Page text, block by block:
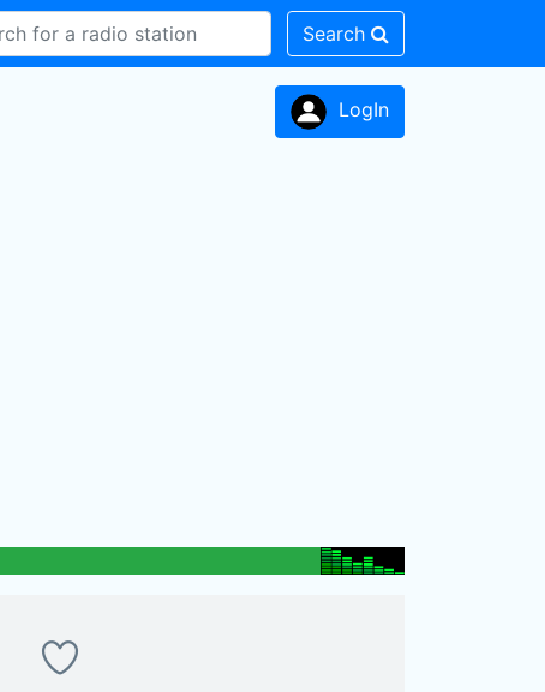
Search
LogIn